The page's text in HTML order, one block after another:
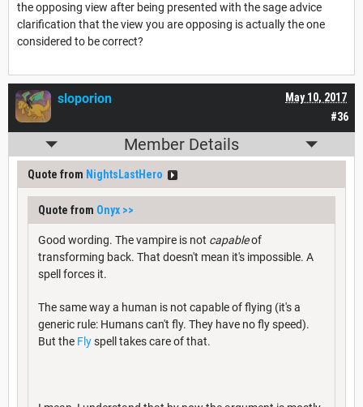
the opposing view after being presented with the sage advice
clarification that the view you are opposing is actually the one
considered to be correct?
#36
May 10, 2017
sloporion
Member Details
Quote from NightsLastHero
Quote from Onyx >>
Good wording. The vampire is not capableof
transforming back. That doesn't mean it's impossible. A
spell forces it.
The same way a human is not capable of flying (it's a
generic rule: Humans can't fly. They have no fly speed).
But the Flyspell takes care of that.